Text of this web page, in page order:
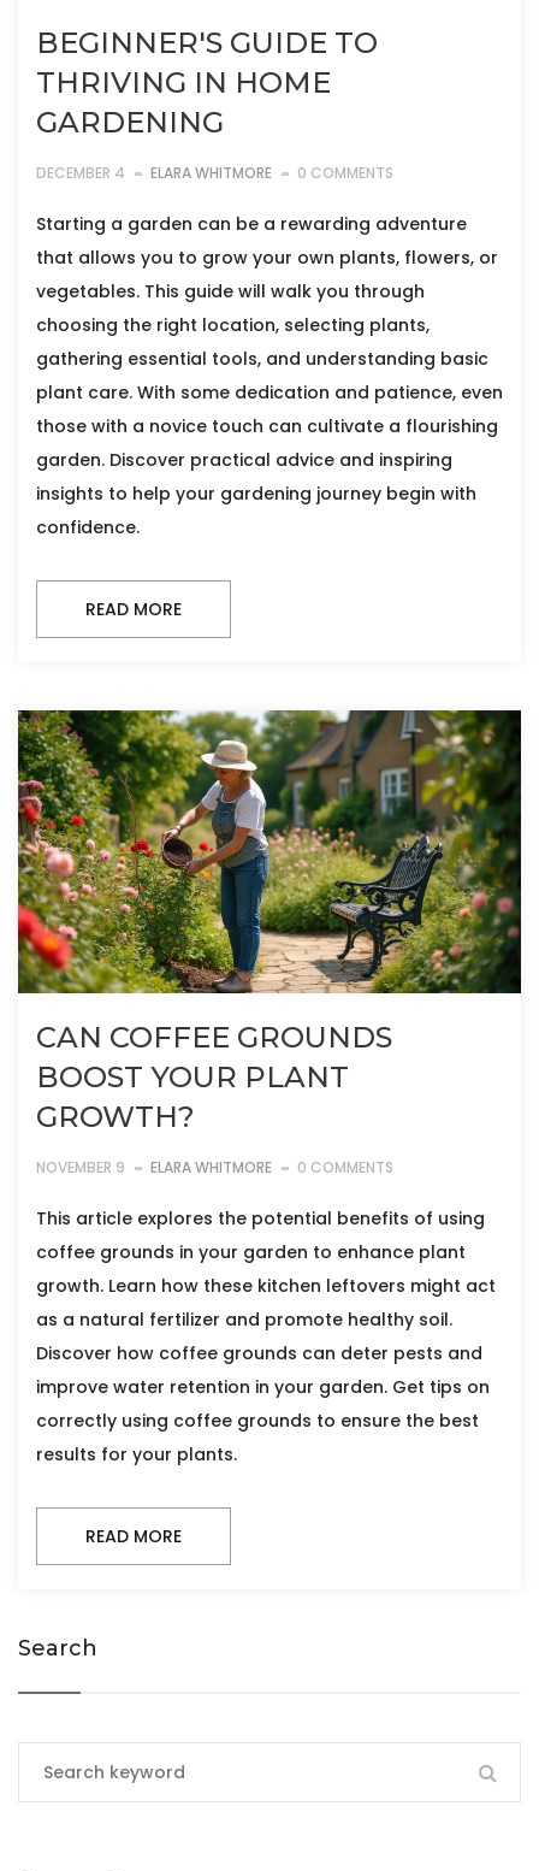
BEGINNER'S GUIDE TO
THRIVING IN HOME
GARDENING
DECEMBER 4 ELARA WHITMORE 0 COMMENTS
Starting a garden can be a rewarding adventure
that allows you to grow your own plants, flowers, or
vegetables. This guide will walk you through
choosing the right location, selecting plants,
gathering essential tools, and understanding basic
plant care. With some dedication and patience, even
those with a novice touch can cultivate a flourishing
garden. Discover practical advice and inspiring
insights to help your gardening journey begin with
confidence.
READ MORE
CAN COFFEE GROUNDS
BOOST YOUR PLANT
GROWTH?
NOVEMBER 9 ELARA WHITMORE 0 COMMENTS
This article explores the potential benefits of using
coffee grounds in your garden to enhance plant
growth. Learn how these kitchen leftovers might act
as a natural fertilizer and promote healthy soil.
Discover how coffee grounds can deter pests and
improve water retention in your garden. Get tips on
correctly using coffee grounds to ensure the best
results for your plants.
READ MORE
Search